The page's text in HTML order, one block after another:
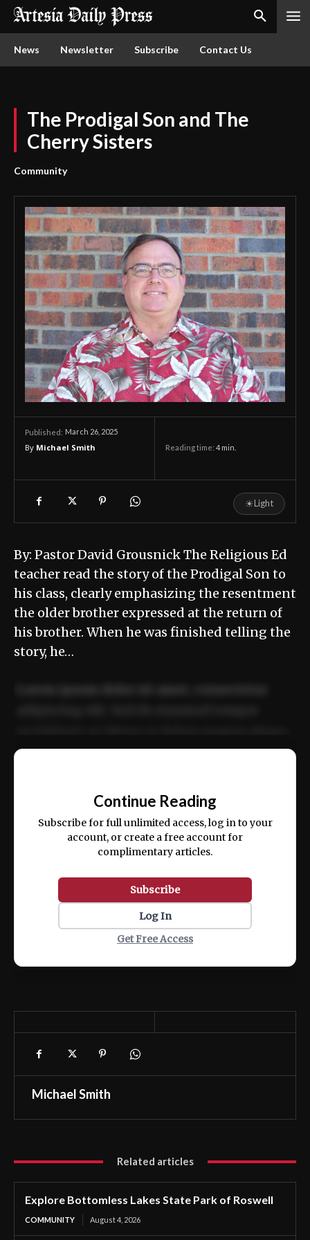
News Newsletter Subscribe Contact Us
The Prodigal Son and The
Cherry Sisters
Community
Published: March 26, 2025
By Michael Smith Reading time: 4 min.
☀Light
By: Pastor David Grousnick The Religious Ed
teacher read the story of the Prodigal Son to
his class, clearly emphasizing the resentment
the older brother expressed at the return of
his brother. When he was finished telling the
story, he…
ex ea commodo consequat.
Continue Reading
Subscribe for full unlimited access, log in to your
account, or create a free account for
complimentary articles.
Subscribe
Log In
Get Free Access
Michael Smith
Related articles
Explore Bottomless Lakes State Park of Roswell
COMMUNITY August 4, 2026